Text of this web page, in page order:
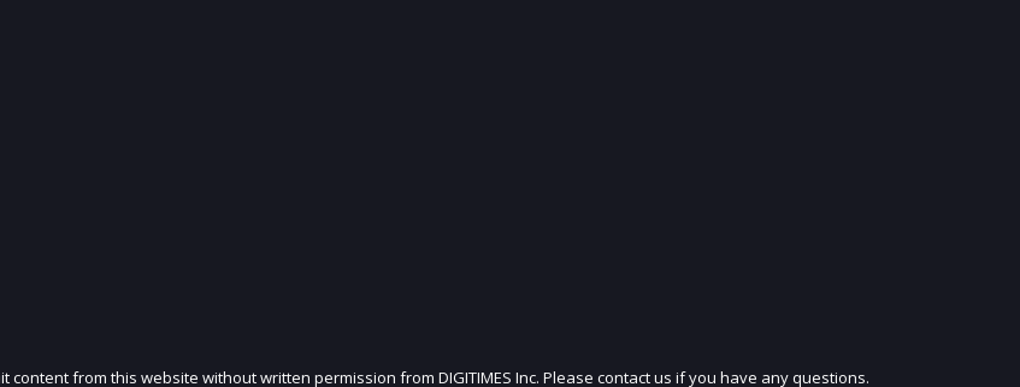
JOIN OUR MAILING LIST
from this website without written permission from DIGITIMES Inc. Please contact us if you have any questions.